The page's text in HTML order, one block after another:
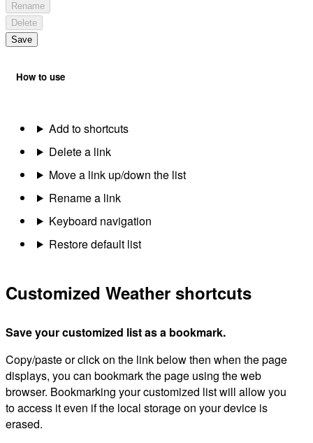
Rename
Delete
Save
How to use
Add to shortcuts
Delete a link
Move a link up/down the list
Rename a link
Keyboard navigation
Restore default list
Customized Weather shortcuts
Save your customized list as a bookmark.
Copy/paste or click on the link below then when the page
displays, you can bookmark the page using the web
browser. Bookmarking your customized list will allow you
to access it even if the local storage on your device is
erased.